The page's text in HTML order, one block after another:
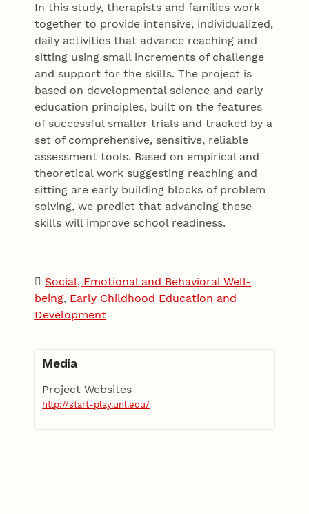
In this study, therapists and families work
together to provide intensive, individualized,
daily activities that advance reaching and
sitting using small increments of challenge
and support for the skills. The project is
based on developmental science and early
education principles, built on the features
of successful smaller trials and tracked by a
set of comprehensive, sensitive, reliable
assessment tools. Based on empirical and
theoretical work suggesting reaching and
sitting are early building blocks of problem
solving, we predict that advancing these
skills will improve school readiness.
Social, Emotional and Behavioral Well-
being, Early Childhood Education and
Development
Media
Project Websites
http://start-play.unl.edu/